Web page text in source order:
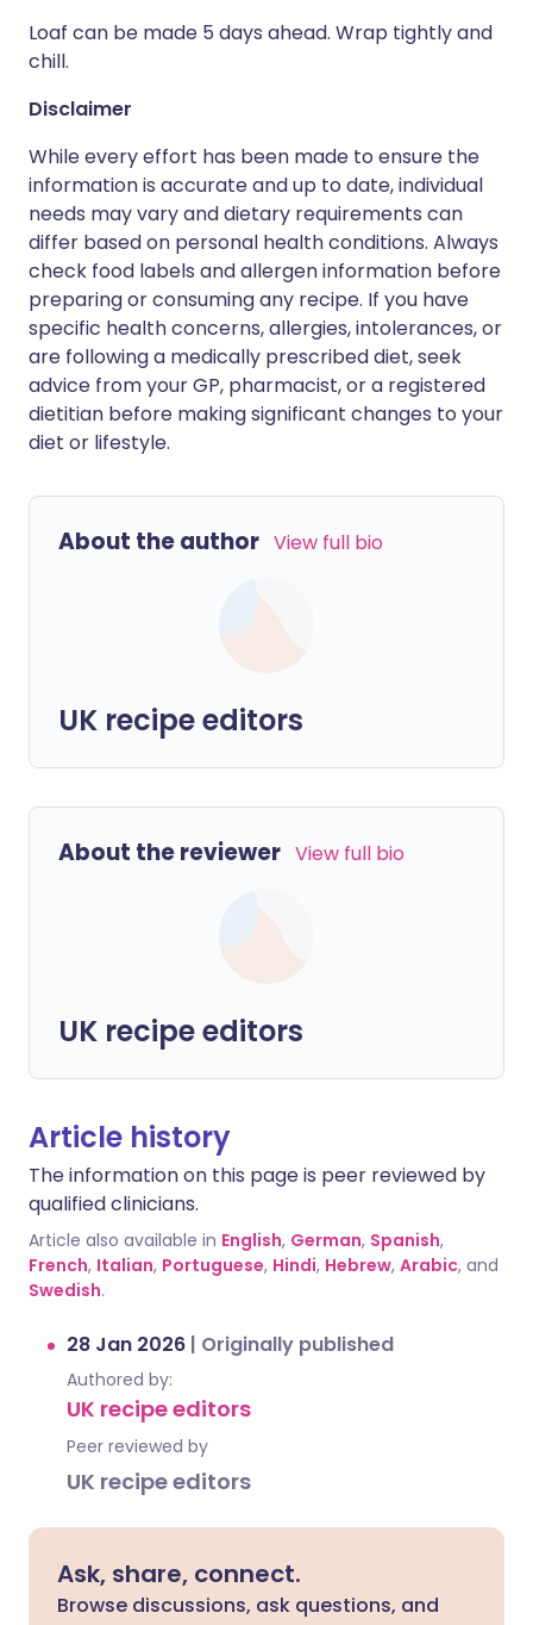
Loaf can be made 5 days ahead. Wrap tightly and
chill.
Disclaimer
While every effort has been made to ensure the
information is accurate and up to date, individual
needs may vary and dietary requirements can
differ based on personal health conditions. Always
check food labels and allergen information before
preparing or consuming any recipe. If you have
specific health concerns, allergies, intolerances, or
are following a medically prescribed diet, seek
advice from your GP, pharmacist, or a registered
dietitian before making significant changes to your
diet or lifestyle.
About the author View full bio
UK recipe editors
About the reviewer View full bio
UK recipe editors
Article history
The information on this page is peer reviewed by
qualified clinicians.
Article also available in English, German, Spanish,
French, Italian, Portuguese, Hindi, Hebrew, Arabic, and
Swedish.
28 Jan 2026 | Originally published
Authored by:
UK recipe editors
Peer reviewed by
UK recipe editors
Ask, share, connect.
Browse discussions, ask questions, and